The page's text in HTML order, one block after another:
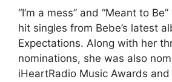
“I’m a mess” and “Meant to
hit singles from Bebe’s latest
Expectations. Along with her
nominations, she was also
iHeartRadio Music Awards